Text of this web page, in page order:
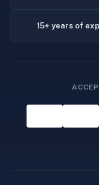
15+ years of